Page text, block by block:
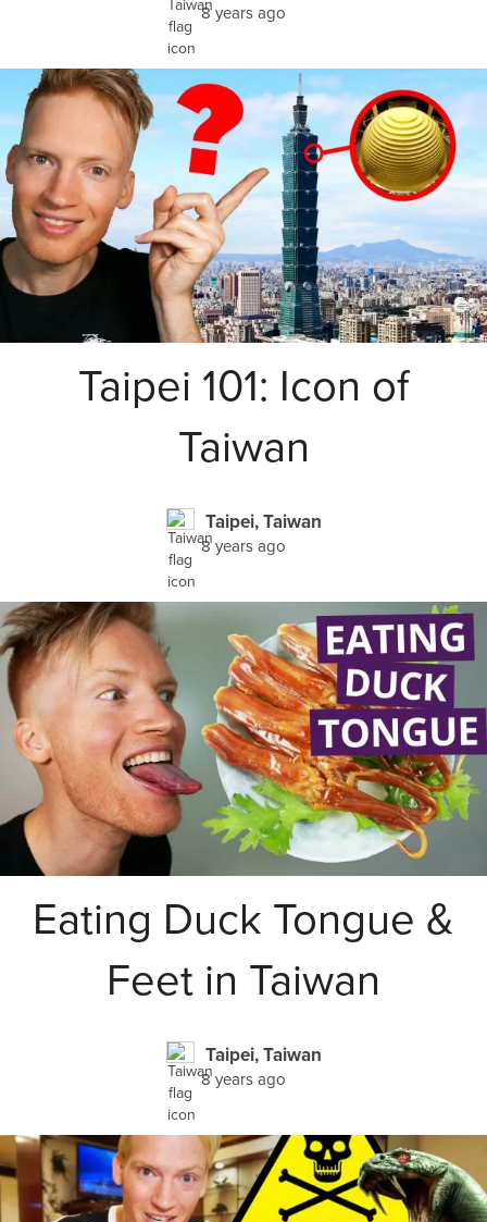
8 years ago
Taipei 101: Icon of
Taiwan
Taipei, Taiwan
8 years ago
Eating Duck Tongue &
Feet in Taiwan
Taipei, Taiwan
8 years ago